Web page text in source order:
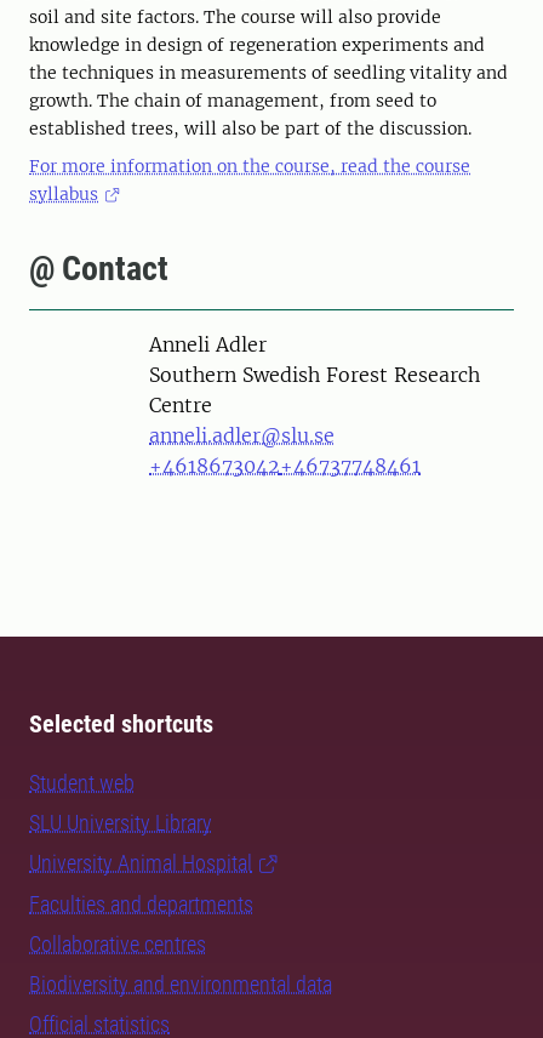
soil and site factors. The course will also provide
knowledge in design of regeneration experiments and
the techniques in measurements of seedling vitality and
growth. The chain of management, from seed to
established trees, will also be part of the discussion.
For more information on the course, read the course
syllabus
@ Contact
PersonAnneli Adler
Southern Swedish Forest Research
Centre
anneli.adler@slu.se
+4618673042+46737748461
Selected shortcuts
Student web
SLU University Library
University Animal Hospital
Faculties and departments
Collaborative centres
Biodiversity and environmental data
Official statistics